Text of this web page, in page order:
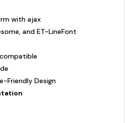
with ajax
and ET-LineFont
Friendly Design